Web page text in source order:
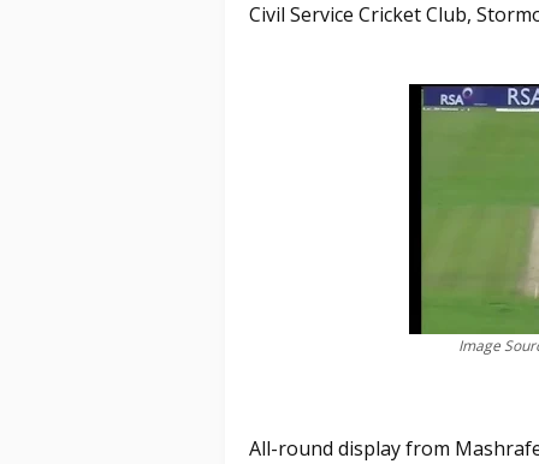
Civil Service Cricket Club,
Image
All-round display from